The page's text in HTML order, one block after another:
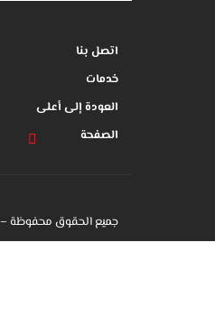
اتصل بنا
خدمات
العودة إلى أعلى
الصفحة
جميع الحقوق محفوظة – 2023